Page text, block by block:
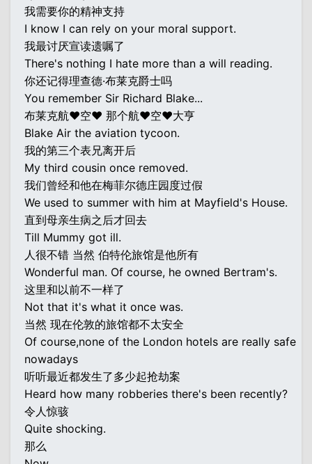
我需要你的精神支持
I know I can rely on your moral support.
我最讨厌宣读遗嘱了
There's nothing I hate more than a will reading.
你还记得理查德·布莱克爵士吗
You remember Sir Richard Blake...
布莱克航♥空♥ 那个航♥空♥大亨
Blake Air the aviation tycoon.
我的第三个表兄离开后
My third cousin once removed.
我们曾经和他在梅菲尔德庄园度过假
We used to summer with him at Mayfield's House.
直到母亲生病之后才回去
Till Mummy got ill.
人很不错 当然 伯特伦旅馆是他所有
Wonderful man. Of course, he owned Bertram's.
这里和以前不一样了
Not that it's what it once was.
当然 现在伦敦的旅馆都不太安全
Of course,none of the London hotels are really safe
nowadays
听听最近都发生了多少起抢劫案
Heard how many robberies there's been recently?
令人惊骇
Quite shocking.
那么